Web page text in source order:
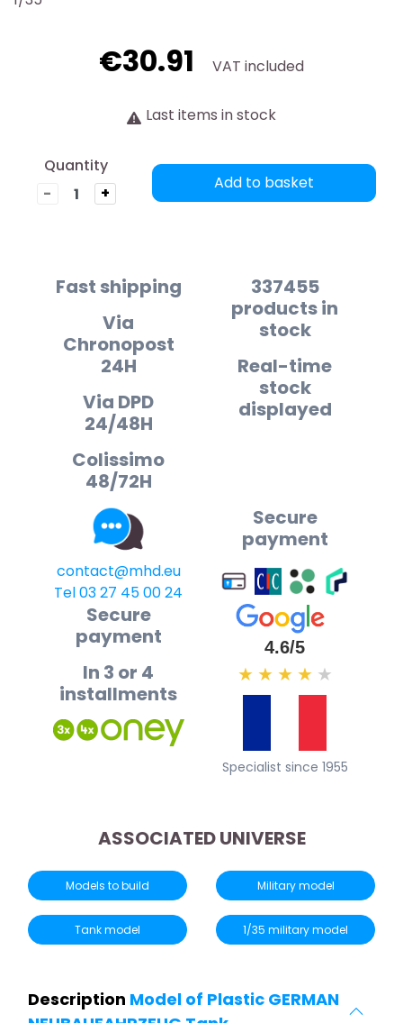
€30.91 VAT included
Last items in stock
Quantity
-
+
Add to basket
Fast shipping
Via
Chronopost
24H
Via DPD
24/48H
Colissimo
48/72H
337455
products in
stock
Real-time
stock
displayed
contact@mhd.eu
Tel 03 27 45 00 24
Secure
payment
Secure
payment
In 3 or 4
installments
4.6/5
★ ★ ★ ★ ★
Specialist since 1955
ASSOCIATED UNIVERSE
Models to build Military model
Tank model 1/35 military model
Description Model of Plastic GERMAN